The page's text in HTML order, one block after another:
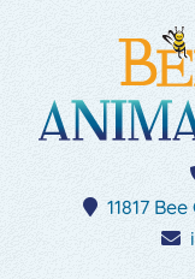
Hospital11817